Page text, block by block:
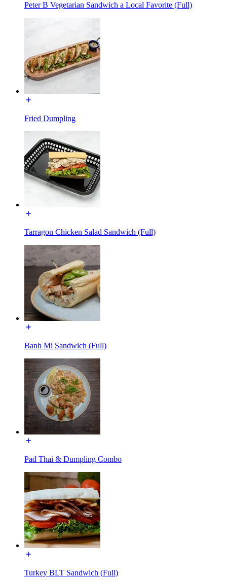
Peter B Vegetarian Sandwich a Local Favorite (Full)
Fried Dumpling
Tarragon Chicken Salad Sandwich (Full)
Banh Mi Sandwich (Full)
Pad Thai & Dumpling Combo
Turkey BLT Sandwich (Full)